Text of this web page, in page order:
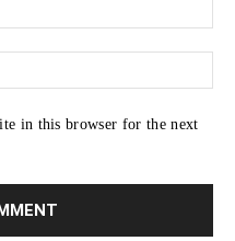
in this browser for the next